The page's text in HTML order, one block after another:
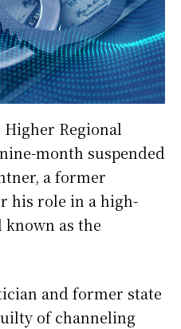
Higher Regional
month suspended
a former
his role in a high-
as the
and former state
of channeling